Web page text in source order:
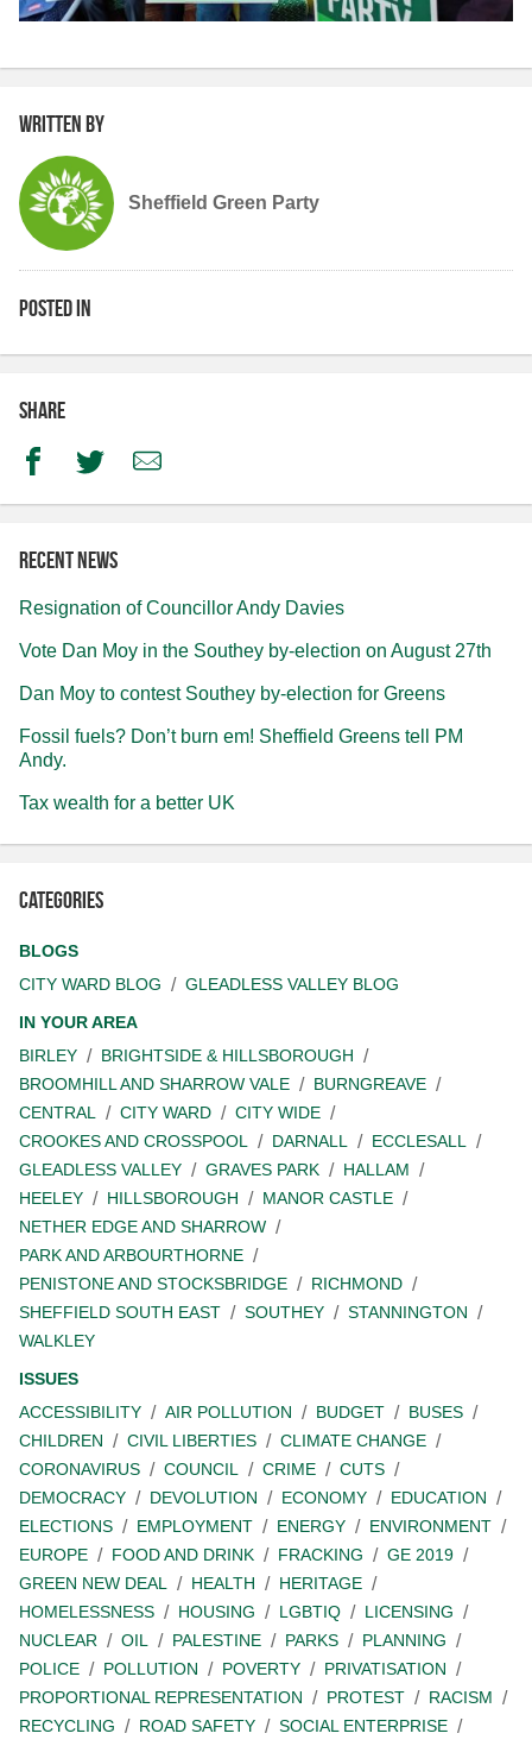
Written by
Sheffield Green Party
Posted in
Share
FacebookTwitterEmail
Recent news
Resignation of Councillor Andy Davies
Vote Dan Moy in the Southey by-election on August 27th
Dan Moy to contest Southey by-election for Greens
Fossil fuels? Don’t burn em! Sheffield Greens tell PM
Andy.
Tax wealth for a better UK
Categories
BLOGS
CITY WARD BLOG
GLEADLESS VALLEY BLOG
IN YOUR AREA
BIRLEY
BRIGHTSIDE & HILLSBOROUGH
BROOMHILL AND SHARROW VALE
BURNGREAVE
CENTRAL
CITY WARD
CITY WIDE
CROOKES AND CROSSPOOL
DARNALL
ECCLESALL
GLEADLESS VALLEY
GRAVES PARK
HALLAM
HEELEY
HILLSBOROUGH
MANOR CASTLE
NETHER EDGE AND SHARROW
PARK AND ARBOURTHORNE
PENISTONE AND STOCKSBRIDGE
RICHMOND
SHEFFIELD SOUTH EAST
SOUTHEY
STANNINGTON
WALKLEY
ISSUES
ACCESSIBILITY
AIR POLLUTION BUDGET
BUSES
CHILDREN
CIVIL LIBERTIES
CLIMATE CHANGE
CORONAVIRUS
COUNCIL CRIME
CUTS
DEMOCRACY
DEVOLUTION ECONOMY
EDUCATION
ELECTIONS
EMPLOYMENT ENERGY
ENVIRONMENT
EUROPE
FOOD AND DRINK FRACKING
GE 2019
GREEN NEW DEAL
HEALTH
HERITAGE
HOMELESSNESS
HOUSING LGBTIQ
LICENSING
NUCLEAR
OIL PALESTINE PARKS
PLANNING
POLICE
POLLUTION POVERTY
PRIVATISATION
PROPORTIONAL REPRESENTATION
PROTEST
RACISM
RECYCLING
ROAD SAFETY
SOCIAL ENTERPRISE